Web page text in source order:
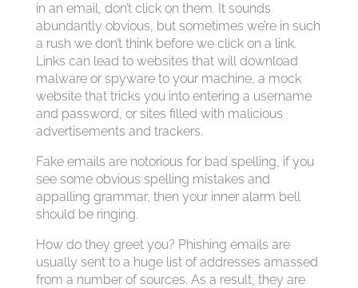
in an email, don’t click on them. It sounds
abundantly obvious, but sometimes we’re in such
a rush we don’t think before we click on a link.
Links can lead to websites that will download
malware or spyware to your machine, a mock
website that tricks you into entering a username
and password, or sites filled with malicious
advertisements and trackers.
Fake emails are notorious for bad spelling, if you
see some obvious spelling mistakes and
appalling grammar, then your inner alarm bell
should be ringing.
How do they greet you? Phishing emails are
usually sent to a huge list of addresses amassed
from a number of sources. As a result, they are